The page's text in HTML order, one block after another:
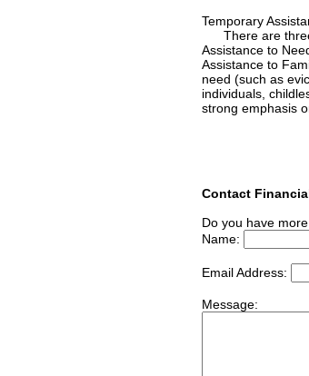
Temporary
There are three
Assistance to
Assistance to
need (such as
individuals,
strong emphasis
Contact
Do you have
Name:
Email Address:
Message: